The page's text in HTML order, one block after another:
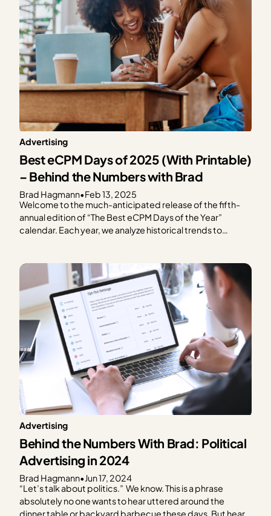
Advertising
Best eCPM Days of 2025 (With Printable)
– Behind the Numbers with Brad
Brad Hagmann•Feb 13, 2025
Welcome to the much-anticipated release of the fifth-
annual edition of “The Best eCPM Days of the Year”
calendar. Each year, we analyze historical trends to
of the year. We focus on the…
Advertising
Behind the Numbers With Brad: Political
Advertising in 2024
Brad Hagmann•Jun 17, 2024
“Let’s talk about politics.” We know. This is a phrase
absolutely no one wants to hear uttered around the
dinner table or backyard barbecue these days. But hear